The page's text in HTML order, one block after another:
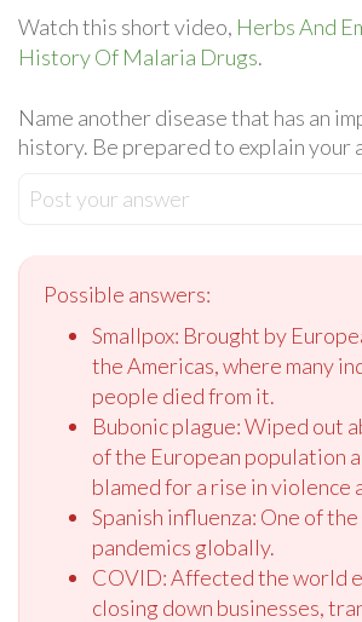
Watch this short video, Herbs And
History Of Malaria Drugs.
Name another disease that has an
history. Be prepared to explain your
Post your answer
Possible answers:
Smallpox: Brought by
the Americas, where many
people died from it.
Bubonic plague: Wiped out
of the European population
blamed for a rise in violence
Spanish influenza: One of
pandemics globally.
COVID: Affected the world
closing down businesses,